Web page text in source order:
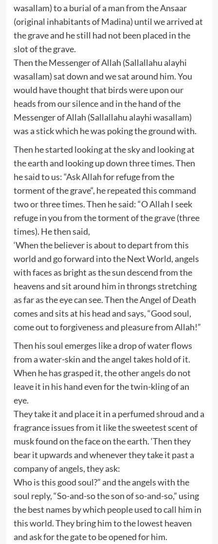
wasallam) to a burial of a man from the Ansaar
(original inhabitants of Madina) until we arrived at
the grave and he still had not been placed in the
slot of the grave.
Then the Messenger of Allah (Sallallahu alayhi
wasallam) sat down and we sat around him. You
would have thought that birds were upon our
heads from our silence and in the hand of the
Messenger of Allah (Sallallahu alayhi wasallam)
was a stick which he was poking the ground with.
Then he started looking at the sky and looking at
the earth and looking up down three times. Then
he said to us: “Ask Allah for refuge from the
torment of the grave“, he repeated this command
two or three times. Then he said: “O Allah I seek
refuge in you from the torment of the grave (three
times). He then said,
‘When the believer is about to depart from this
world and go forward into the Next World, angels
with faces as bright as the sun descend from the
heavens and sit around him in throngs stretching
as far as the eye can see. Then the Angel of Death
comes and sits at his head and says, “Good soul,
come out to forgiveness and pleasure from Allah!”
Then his soul emerges like a drop of water flows
from a water-skin and the angel takes hold of it.
When he has grasped it, the other angels do not
leave it in his hand even for the twin-kling of an
eye.
They take it and place it in a perfumed shroud and a
fragrance issues from it like the sweetest scent of
musk found on the face on the earth. ‘Then they
bear it upwards and whenever they take it past a
company of angels, they ask:
Who is this good soul?” and the angels with the
soul reply, “So-and-so the son of so-and-so,” using
the best names by which people used to call him in
this world. They bring him to the lowest heaven
and ask for the gate to be opened for him.